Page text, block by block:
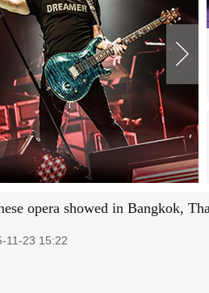
opera showed in Bangkok,
11-23 15:22